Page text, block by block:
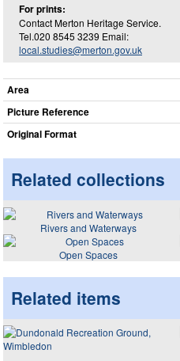
For prints:
Contact Merton Heritage Service.
Tel.020 8545 3239 Email:
local.studies@merton.gov.uk
Area
Picture Reference
Original Format
Related collections
Rivers and Waterways
Open Spaces
Related items